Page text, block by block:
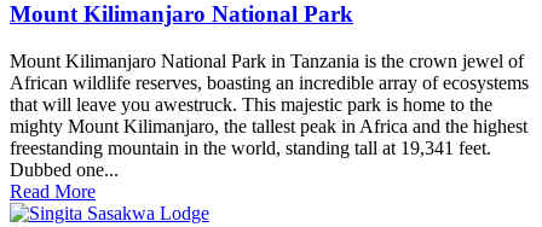
Mount Kilimanjaro National Park
Mount Kilimanjaro National Park in Tanzania is the crown jewel of
African wildlife reserves, boasting an incredible array of ecosystems
that will leave you awestruck. This majestic park is home to the
mighty Mount Kilimanjaro, the tallest peak in Africa and the highest
freestanding mountain in the world, standing tall at 19,341 feet.
Dubbed one...
Read More